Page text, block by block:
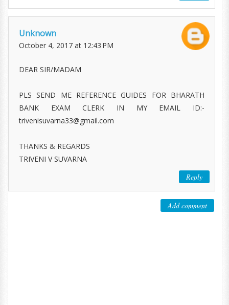
Unknown
October 4, 2017 at 12:43 PM
DEAR SIR/MADAM
PLS SEND ME REFERENCE GUIDES FOR BHARATH
BANK EXAM CLERK IN MY EMAIL ID:-
trivenisuvarna33@gmail.com
THANKS & REGARDS
TRIVENI V SUVARNA
Reply
Add comment